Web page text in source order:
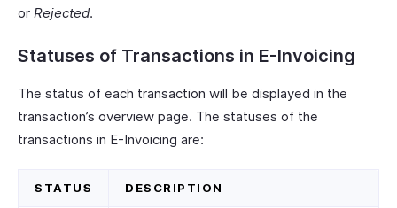
or Rejected.
Statuses of Transactions in E-Invoicing
The status of each transaction will be displayed in the
transaction’s overview page. The statuses of the
transactions in E-Invoicing are:
STATUS DESCRIPTION